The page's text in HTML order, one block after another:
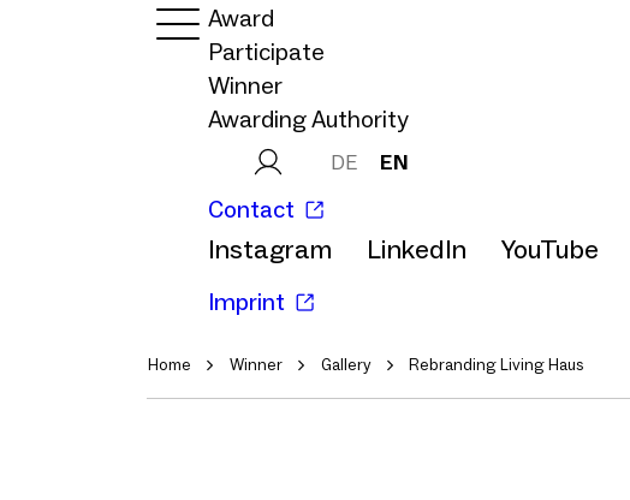
Award
Participate
Winner
Awarding Authority
DE EN
Contact
Instagram LinkedIn YouTube
Imprint
Home Winner Gallery Rebranding Living Haus